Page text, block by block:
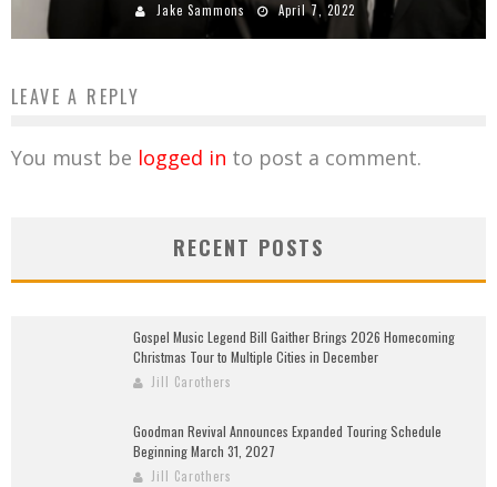
Jake Sammons April 7, 2022
LEAVE A REPLY
You must be logged in to post a comment.
RECENT POSTS
Gospel Music Legend Bill Gaither Brings 2026 Homecoming
Christmas Tour to Multiple Cities in December
Jill Carothers
Goodman Revival Announces Expanded Touring Schedule
Beginning March 31, 2027
Jill Carothers